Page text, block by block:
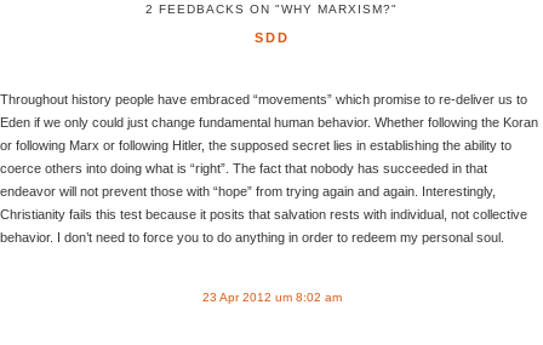
2 FEEDBACKS ON "WHY MARXISM?"
SDD
Throughout history people have embraced “movements” which promise to re-deliver us to
Eden if we only could just change fundamental human behavior. Whether following the Koran
or following Marx or following Hitler, the supposed secret lies in establishing the ability to
coerce others into doing what is “right”. The fact that nobody has succeeded in that
endeavor will not prevent those with “hope” from trying again and again. Interestingly,
Christianity fails this test because it posits that salvation rests with individual, not collective
behavior. I don’t need to force you to do anything in order to redeem my personal soul.
23 Apr 2012 um 8:02 am